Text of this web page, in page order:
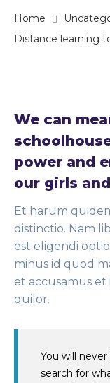
Home
Distance learning
We can
power and
our girls
Et harum
distinctio. Nam
est eligendi
minus id quod
et accusamus et
quilor.
You will
search for